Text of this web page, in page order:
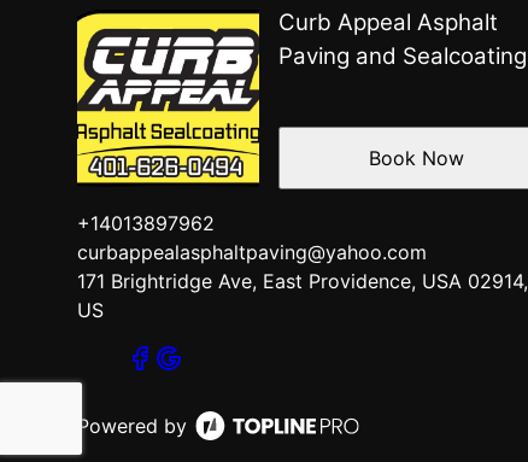
Curb Appeal Asphalt
Paving and Sealcoating
+14013897962
curbappealasphaltpaving@yahoo.com
171 Brightridge Ave, East Providence, USA 02914,
US
Book Now
Powered by